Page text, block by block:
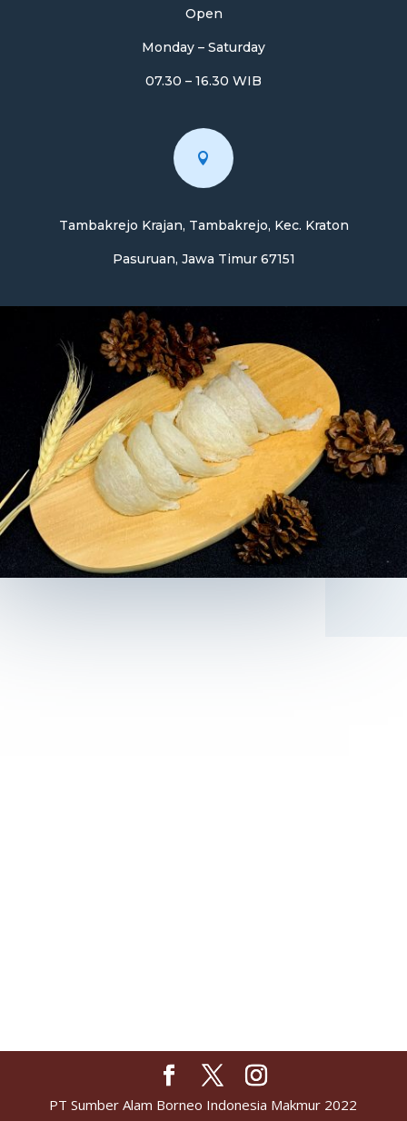
Open
Monday – Saturday
07.30 – 16.30 WIB

Tambakrejo Krajan, Tambakrejo, Kec. Kraton
Pasuruan, Jawa Timur 67151
PT Sumber Alam Borneo Indonesia Makmur 2022